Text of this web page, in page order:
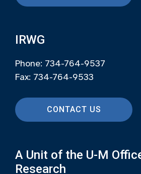
IRWG
Phone: 734-764-9537
Fax: 734-764-9533
CONTACT US
A Unit of the U-M
Research